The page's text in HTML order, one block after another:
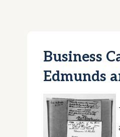
Business
Edmunds